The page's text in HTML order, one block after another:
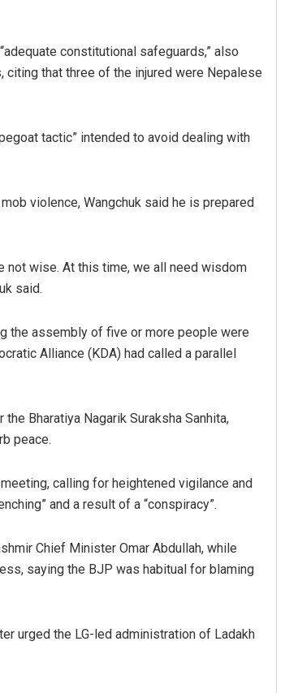
constitutional safeguards,” also
that three of the injured were Nepalese
tactic” intended to avoid dealing with
violence, Wangchuk said he is prepared
not wise. At this time, we all need wisdom
said.
the assembly of five or more people were
Alliance (KDA) had called a parallel
Bharatiya Nagarik Suraksha Sanhita,
peace.
calling for heightened vigilance and
and a result of a “conspiracy”.
Chief Minister Omar Abdullah, while
saying the BJP was habitual for blaming
urged the LG-led administration of Ladakh
DECEMBER 12, 2019